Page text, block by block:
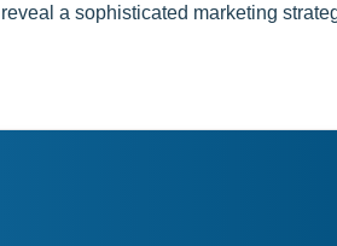
a sophisticated marketing